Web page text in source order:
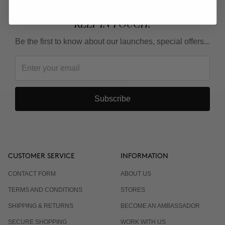
KEEP IN TOUCH!
Be the first to know about our launches, special offers...
Subscribe
CUSTOMER SERVICE
CONTACT FORM
TERMS AND CONDITIONS
SHIPPING & RETURNS
SECURE SHOPPING
INFORMATION
ABOUT US
STORES
BECOME AN AMBASSADOR
WORK WITH US